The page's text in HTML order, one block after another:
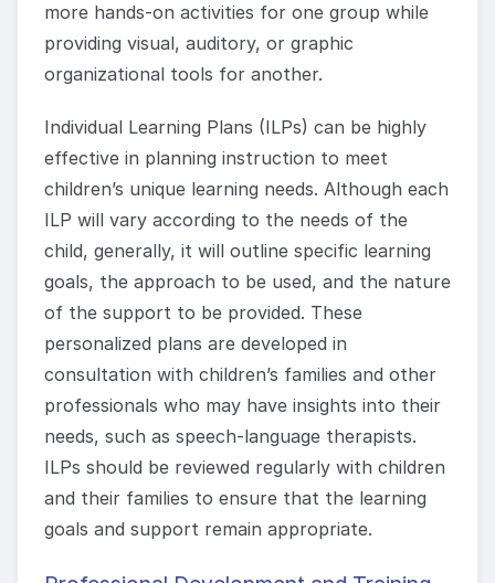
more hands-on activities for one group while
providing visual, auditory, or graphic
organizational tools for another.
Individual Learning Plans (ILPs) can be highly
effective in planning instruction to meet
children’s unique learning needs. Although each
ILP will vary according to the needs of the
child, generally, it will outline specific learning
goals, the approach to be used, and the nature
of the support to be provided. These
personalized plans are developed in
consultation with children’s families and other
professionals who may have insights into their
needs, such as speech-language therapists.
ILPs should be reviewed regularly with children
and their families to ensure that the learning
goals and support remain appropriate.